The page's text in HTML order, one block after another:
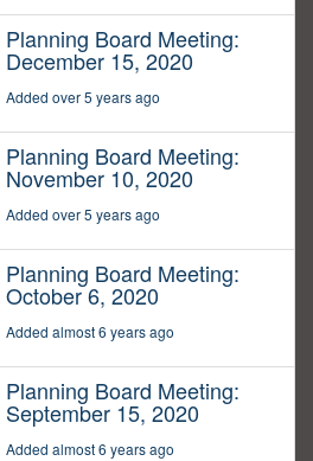
Planning Board Meeting:
December 15, 2020
Added over 5 years ago
Planning Board Meeting:
November 10, 2020
Added over 5 years ago
Planning Board Meeting:
October 6, 2020
Added almost 6 years ago
Planning Board Meeting:
September 15, 2020
Added almost 6 years ago